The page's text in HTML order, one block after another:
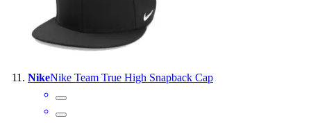
NikeNike Team True High Snapback Cap